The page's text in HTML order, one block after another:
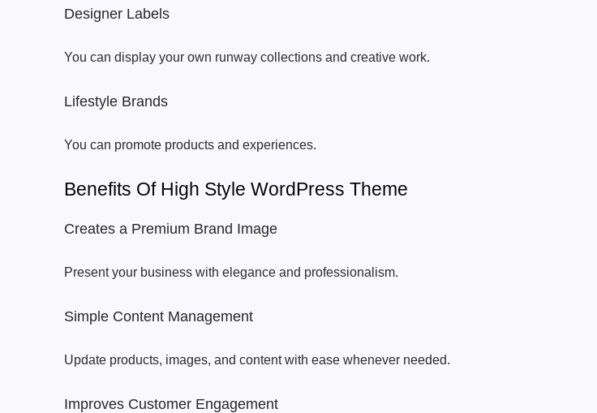
Designer Labels
You can display your own runway collections and creative work.
Lifestyle Brands
You can promote products and experiences.
Benefits Of High Style WordPress Theme
Creates a Premium Brand Image
Present your business with elegance and professionalism.
Simple Content Management
Update products, images, and content with ease whenever needed.
Improves Customer Engagement